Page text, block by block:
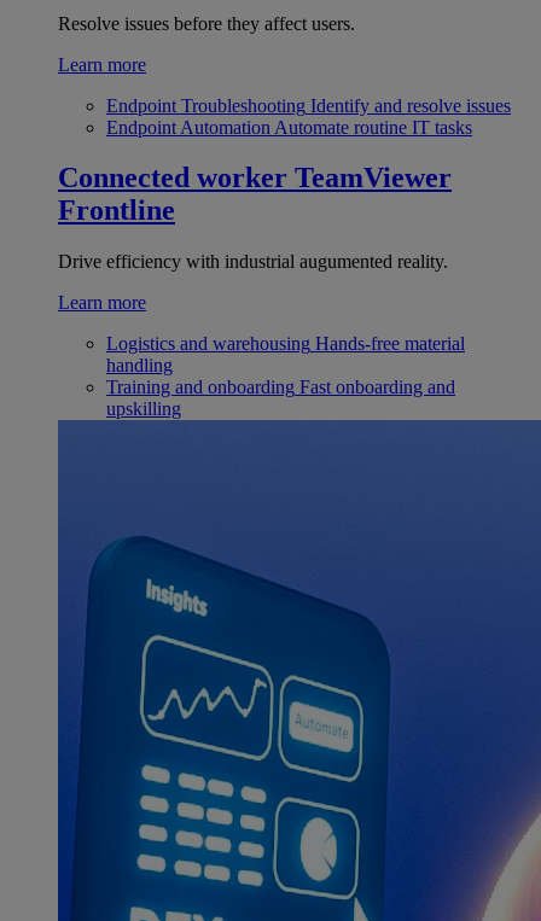
Resolve issues before they affect users.
Learn more
Endpoint Troubleshooting Identify and resolve issues
Endpoint Automation Automate routine IT tasks
Connected worker TeamViewer
Frontline
Drive efficiency with industrial augumented reality.
Learn more
Logistics and warehousing Hands-free material
handling
Training and onboarding Fast onboarding and
upskilling